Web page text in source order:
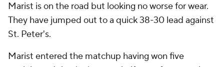
Marist is on the road but looking no worse for wear.
They have jumped out to a quick 38-30 lead against
St. Peter's.
Marist entered the matchup having won five